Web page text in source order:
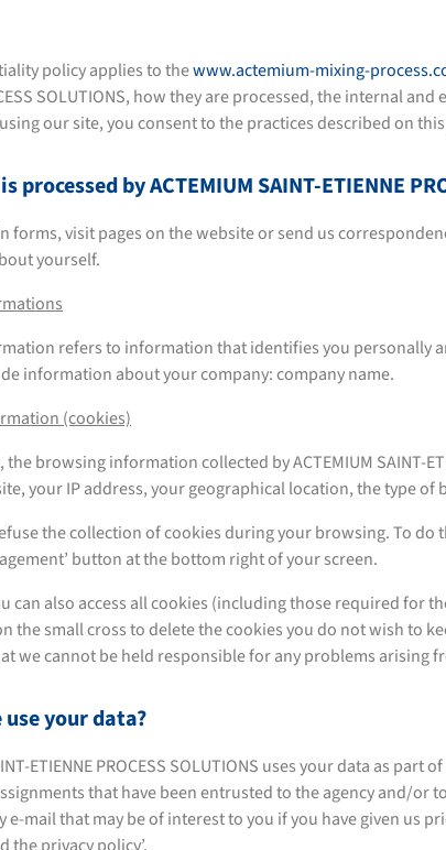
policy applies to thewww.actemium-mixing-
SOLUTIONS, how they are processed, the internal
our site, you consent to the practices described on
processed by ACTEMIUM SAINT-ETIENNE
forms, visit pages on the website or send us
yourself.
refers to information that identifies you personally
information about your company: company name.
(cookies)
browsing information collected by ACTEMIUM SAINT-
your IP address, your geographical location, the type
the collection of cookies during your browsing. To
button at the bottom right of your screen.
can also access all cookies (including those required
the small cross to delete the cookies you do not wish to
we cannot be held responsible for any problems
your data?
ETIENNE PROCESS SOLUTIONS uses your data as
that have been entrusted to the agency and/or
e-mail that may be of interest to you if you have given us